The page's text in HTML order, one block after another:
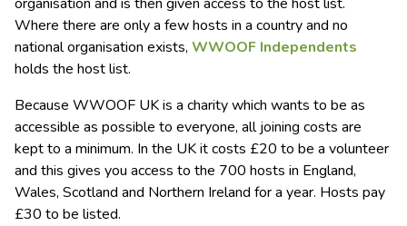
Where there are only a few hosts in a country and no
national organisation exists, WWOOF Independents
holds the host list.
Because WWOOF UK is a charity which wants to be as
accessible as possible to everyone, all joining costs are
kept to a minimum. In the UK it costs £20 to be a volunteer
and this gives you access to the 700 hosts in England,
Wales, Scotland and Northern Ireland for a year. Hosts pay
£30 to be listed.